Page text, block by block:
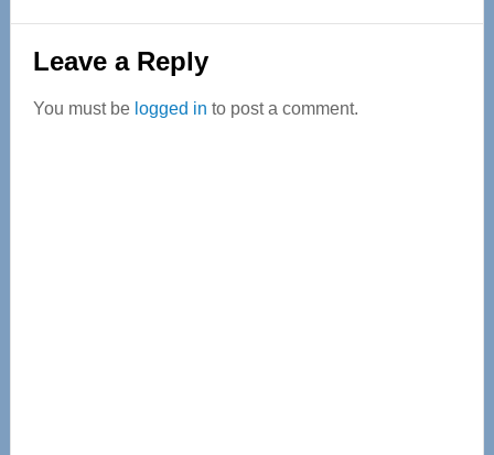
Reader
Interactions
Leave a Reply
You must be logged in to post a comment.